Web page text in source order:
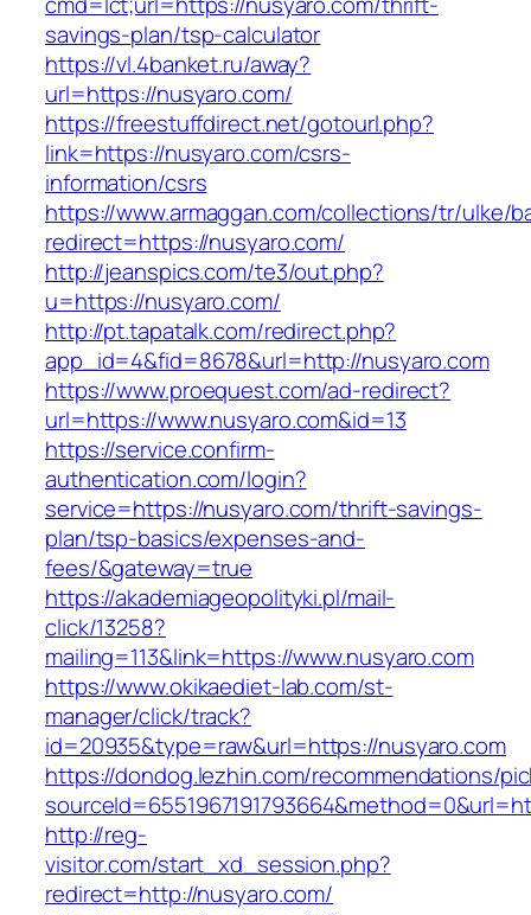
savings-plan/tsp-calculator
https://vl.4banket.ru/away?
url=https://nusyaro.com/
https://freestuffdirect.net/gotourl.php?
link=https://nusyaro.com/csrs-
information/csrs
https://www.armaggan.com/collections/tr/ulke/
redirect=https://nusyaro.com/
http://jeanspics.com/te3/out.php?
u=https://nusyaro.com/
http://pt.tapatalk.com/redirect.php?
app_id=4&fid=8678&url=http://nusyaro.com
https://www.proequest.com/ad-redirect?
url=https://www.nusyaro.com&id=13
https://service.confirm-
authentication.com/login?
service=https://nusyaro.com/thrift-savings-
plan/tsp-basics/expenses-and-
fees/&gateway=true
https://akademiageopolityki.pl/mail-
click/13258?
mailing=113&link=https://www.nusyaro.com
https://www.okikaediet-lab.com/st-
manager/click/track?
id=20935&type=raw&url=https://nusyaro.com
https://dondog.lezhin.com/recommendations/
http://reg-
visitor.com/start_xd_session.php?
redirect=http://nusyaro.com/